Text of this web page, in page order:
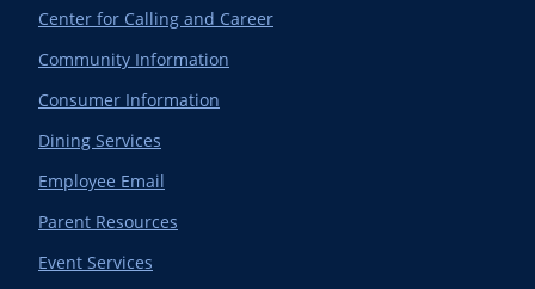
Center for Calling and Career
Community Information
Consumer Information
Dining Services
Employee Email
Parent Resources
Event Services